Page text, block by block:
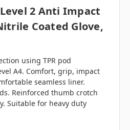
2 Anti Impact
Coated Glove,
using TPR pod
A4. Comfort, grip, impact
seamless liner.
Reinforced thumb crotch
Suitable for heavy duty